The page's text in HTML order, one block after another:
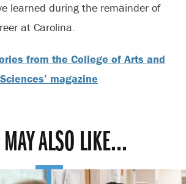
learned during the remainder of
at Carolina.
from the College of Arts and
Sciences’ magazine
ALSO LIKE...